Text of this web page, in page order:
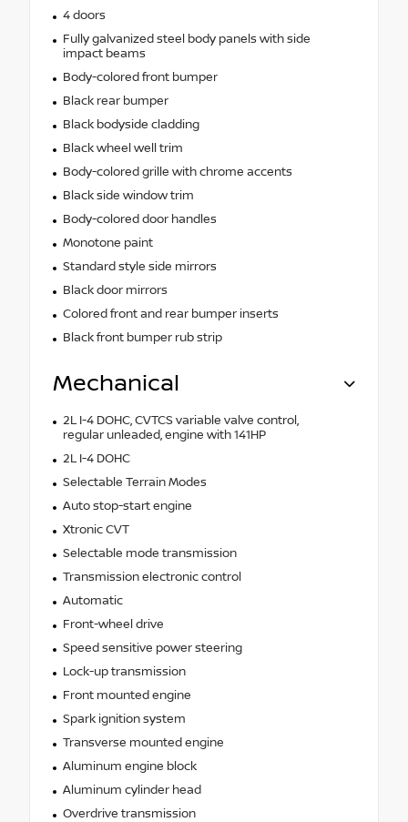
4 doors
Fully galvanized steel body panels with side
impact beams
Body-colored front bumper
Black rear bumper
Black bodyside cladding
Black wheel well trim
Body-colored grille with chrome accents
Black side window trim
Body-colored door handles
Monotone paint
Standard style side mirrors
Black door mirrors
Colored front and rear bumper inserts
Black front bumper rub strip
Mechanical
2L I-4 DOHC, CVTCS variable valve control,
regular unleaded, engine with 141HP
2L I-4 DOHC
Selectable Terrain Modes
Auto stop-start engine
Xtronic CVT
Selectable mode transmission
Transmission electronic control
Automatic
Front-wheel drive
Speed sensitive power steering
Lock-up transmission
Front mounted engine
Spark ignition system
Transverse mounted engine
Aluminum engine block
Aluminum cylinder head
Overdrive transmission